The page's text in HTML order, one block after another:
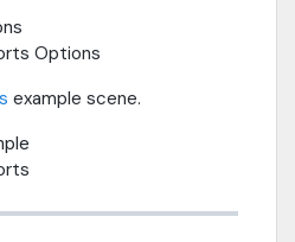
example scene.